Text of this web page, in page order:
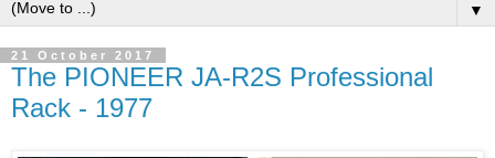
▼
21 October 2017
The PIONEER JA-R2S Professional
Rack - 1977